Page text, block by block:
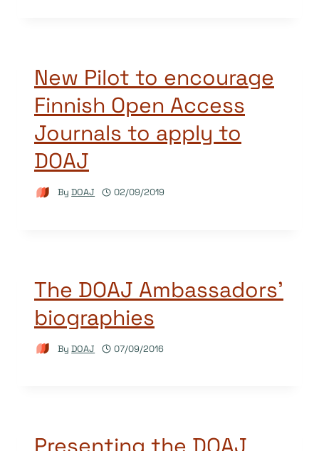
New Pilot to encourage
Finnish Open Access
Journals to apply to
DOAJ
By DOAJ 02/09/2019
The DOAJ Ambassadors’
biographies
By DOAJ 07/09/2016